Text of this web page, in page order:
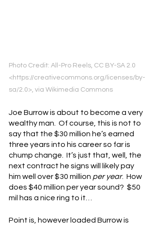
Photo Credit: All-Pro Reels, CC BY-SA 2.0
<https://creativecommons.org/licenses/by-
sa/2.0>, via Wikimedia Commons
Joe Burrow is about to become a very
wealthy man.  Of course, this is not to
say that the $30 million he’s earned
three years into his career so far is
chump change.  It’s just that, well, the
next contract he signs will likely pay
him well over $30 million per year.  How
does $40 million per year sound?  $50
mil has a nice ring to it…
Point is, however loaded Burrow is